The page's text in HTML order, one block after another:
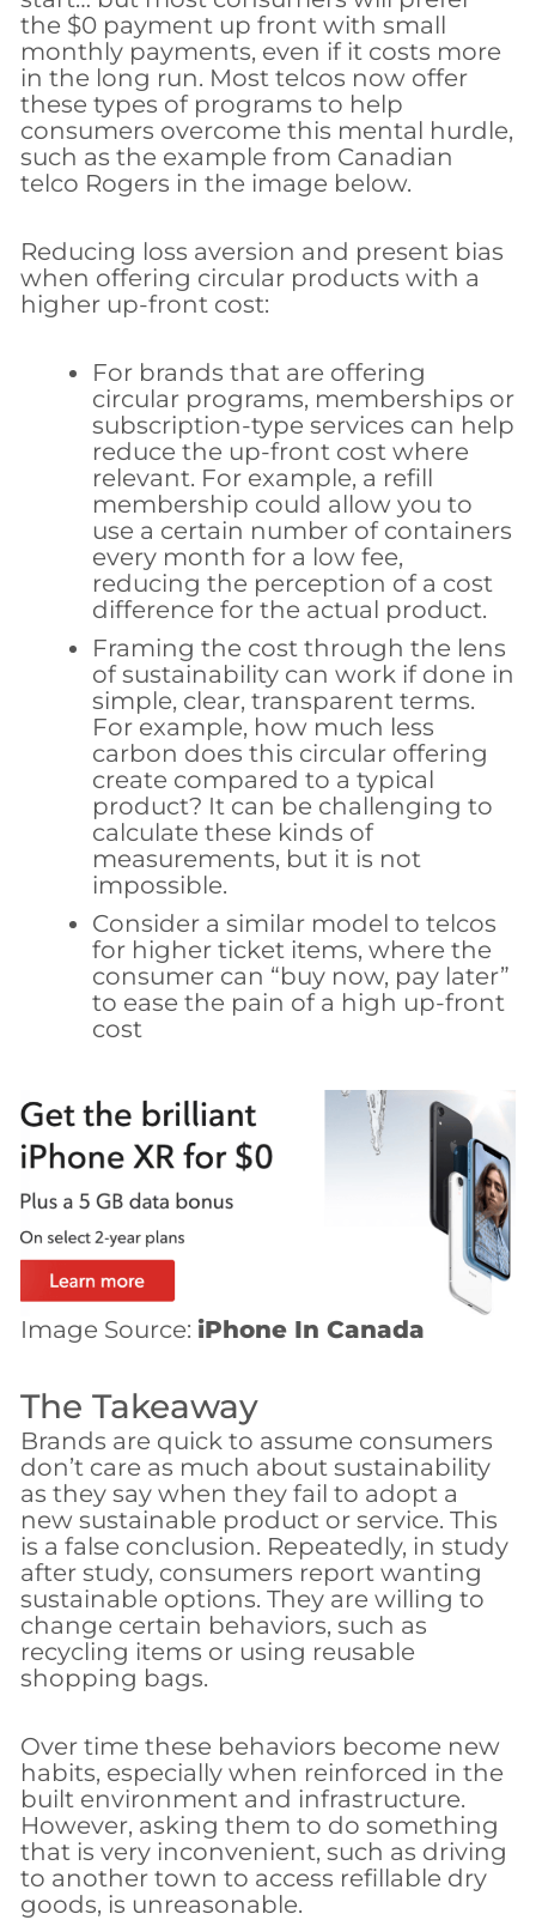
the $0 payment up front with small
monthly payments, even if it costs more
in the long run. Most telcos now offer
these types of programs to help
consumers overcome this mental hurdle,
such as the example from Canadian
telco Rogers in the image below.
Reducing loss aversion and present bias
when offering circular products with a
higher up-front cost:
For brands that are offering
circular programs, memberships or
subscription-type services can help
reduce the up-front cost where
relevant. For example, a refill
membership could allow you to
use a certain number of containers
every month for a low fee,
reducing the perception of a cost
difference for the actual product.
Framing the cost through the lens
of sustainability can work if done in
simple, clear, transparent terms.
For example, how much less
carbon does this circular offering
create compared to a typical
product? It can be challenging to
calculate these kinds of
measurements, but it is not
impossible.
Consider a similar model to telcos
for higher ticket items, where the
consumer can “buy now, pay later”
to ease the pain of a high up-front
cost
Image Source: iPhone In Canada
The Takeaway
Brands are quick to assume consumers
don’t care as much about sustainability
as they say when they fail to adopt a
new sustainable product or service. This
is a false conclusion. Repeatedly, in study
after study, consumers report wanting
sustainable options. They are willing to
change certain behaviors, such as
recycling items or using reusable
shopping bags.
Over time these behaviors become new
habits, especially when reinforced in the
built environment and infrastructure.
However, asking them to do something
that is very inconvenient, such as driving
to another town to access refillable dry
goods, is unreasonable.